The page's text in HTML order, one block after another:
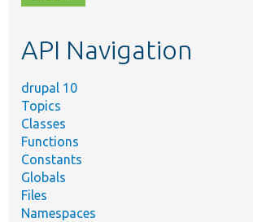
topic,
API Navigation
drupal 10
Topics
Classes
Functions
Constants
Globals
Files
Namespaces